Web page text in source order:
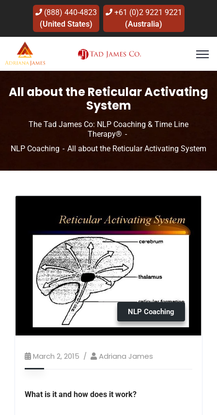
(888) 440-4823
(United States)
+61 (0)2 9221 9221
(Australia)
All about the Reticular Activating
System
The Tad James Co: NLP Coaching & Time Line
Therapy®
NLP Coaching
All about the Reticular Activating System
NLP Coaching
March 2, 2015 Adriana James
What is it and how does it work?